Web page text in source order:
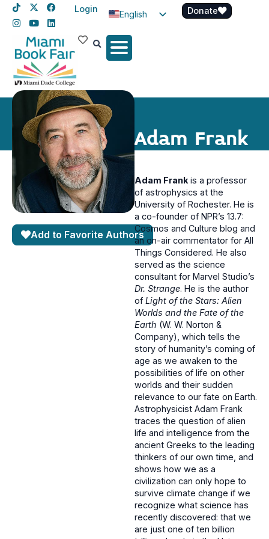
Login
English
Spanish
Donate
Adam Frank
Add to Favorite Authors
Adam Frankis a professor
of astrophysics at the
University of Rochester. He is
a co-founder of NPR’s 13.7:
Cosmos and Culture blog and
an on-air commentator for All
Things Considered. He also
served as the science
consultant for Marvel Studio’s
Dr. Strange. He is the author
of Light of the Stars: Alien
Worlds and the Fate of the
Earth (W. W. Norton &
Company), which tells the
story of humanity’s coming of
age as we awaken to the
possibilities of life on other
worlds and their sudden
relevance to our fate on Earth.
Astrophysicist Adam Frank
traces the question of alien
life and intelligence from the
ancient Greeks to the leading
thinkers of our own time, and
shows how we as a
civilization can only hope to
survive climate change if we
recognize what science has
recently discovered: that we
are just one of ten billion